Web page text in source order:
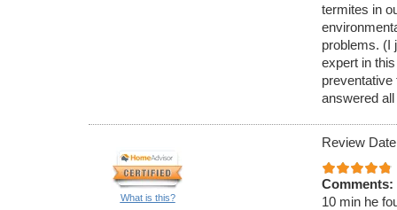
termites in
problems. (I
expert in
answered
What is this?
Review
Comments:
10 min he